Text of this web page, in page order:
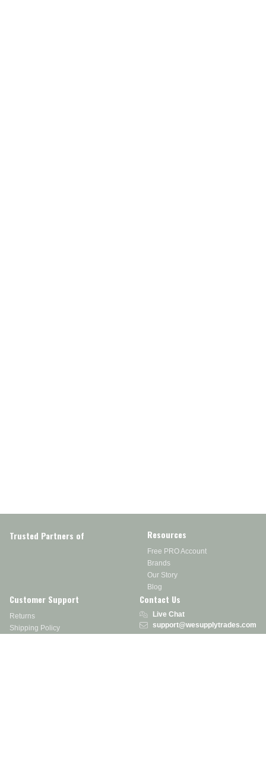
Trusted Partners of Resources
Free PRO Account
Brands
Our Story
Blog
Customer Support
Returns
Shipping Policy
Contact Us
Live Chat
support@wesupplytrades.com